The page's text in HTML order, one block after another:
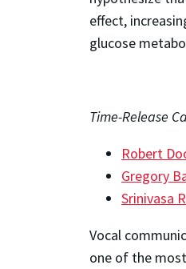
effect,
glucose
Time-Release
Robert
Gregory
Srinivasa
Vocal
one of the